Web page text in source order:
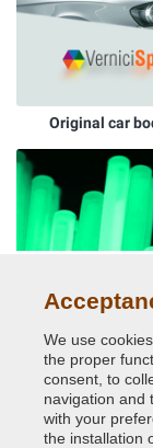
Original car
Phosphorescent
We use
the proper
consent, to
navigation and
with your
the installation